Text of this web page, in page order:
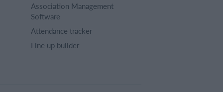
Association Management
Software
Attendance tracker
Line up builder